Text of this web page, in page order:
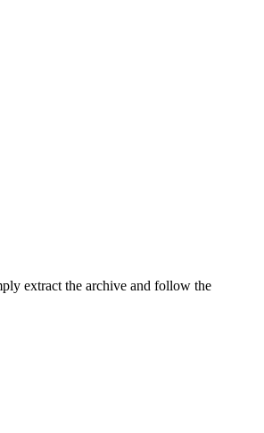
extract the archive and follow the